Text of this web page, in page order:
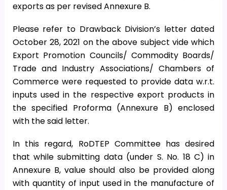
exports as per revised Annexure B.
Please refer to Drawback Division’s letter dated
October 28, 2021 on the above subject vide which
Export Promotion Councils/ Commodity Boards/
Trade and Industry Associations/ Chambers of
Commerce were requested to provide data w.r.t.
inputs used in the respective export products in
the specified Proforma (Annexure B) enclosed
with the said letter.
In this regard, RoDTEP Committee has desired
that while submitting data (under S. No. 18 C) in
Annexure B, value should also be provided along
with quantity of input used in the manufacture of